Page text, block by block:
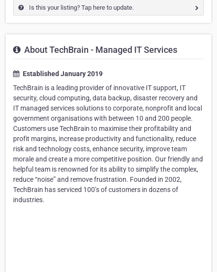
Is this your listing? Tap here to update.
About TechBrain - Managed IT Services
Established January 2019
TechBrain is a leading provider of innovative IT support, IT
security, cloud computing, data backup, disaster recovery and
IT managed services solutions to corporate, nonprofit and local
government organisations with between 10 and 200 people.
Customers use TechBrain to maximise their profitability and
profit margins, increase productivity and functionality, reduce
risk and technology costs, enhance security, improve team
morale and create a more competitive position. Our friendly and
helpful team is renowned for its ability to simplify the complex,
reduce “noise” and remove frustration. Founded in 2002,
TechBrain has serviced 100’s of customers in dozens of
industries.